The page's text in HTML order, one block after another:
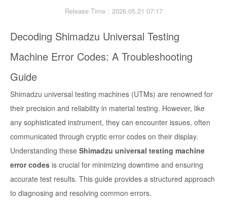
Release Time：2026.05.21 07:17
Decoding Shimadzu Universal Testing
Machine Error Codes: A Troubleshooting
Guide
Shimadzu universal testing machines (UTMs) are renowned for
their precision and reliability in material testing. However, like
any sophisticated instrument, they can encounter issues, often
communicated through cryptic error codes on their display.
Understanding these Shimadzu universal testing machine
error codes is crucial for minimizing downtime and ensuring
accurate test results. This guide provides a structured approach
to diagnosing and resolving common errors.